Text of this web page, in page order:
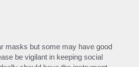
masks but some may have good
be vigilant in keeping social